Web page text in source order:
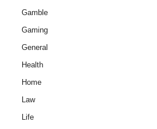
Gamble
Gaming
General
Health
Home
Law
Life